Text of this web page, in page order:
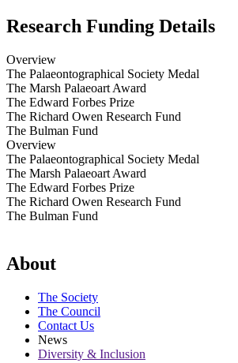
Research Funding Details
Overview
The Palaeontographical Society Medal
The Marsh Palaeoart Award
The Edward Forbes Prize
The Richard Owen Research Fund
The Bulman Fund
Overview
The Palaeontographical Society Medal
The Marsh Palaeoart Award
The Edward Forbes Prize
The Richard Owen Research Fund
The Bulman Fund
About
The Society
The Council
Contact Us
News
Diversity & Inclusion